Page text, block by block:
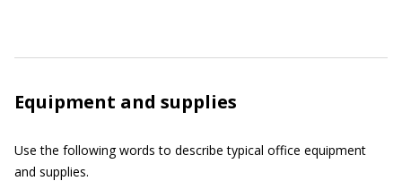
Equipment and supplies
Use the following words to describe typical office equipment
and supplies.